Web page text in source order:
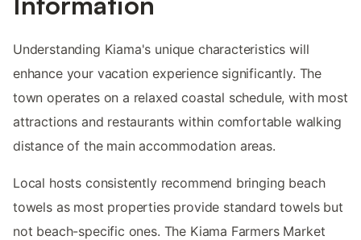
Understanding Kiama's unique characteristics will
enhance your vacation experience significantly. The
town operates on a relaxed coastal schedule, with most
attractions and restaurants within comfortable walking
distance of the main accommodation areas.
Local hosts consistently recommend bringing beach
towels as most properties provide standard towels but
not beach-specific ones. The Kiama Farmers Market